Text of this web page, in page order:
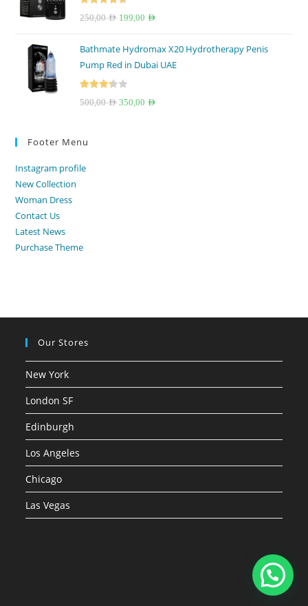
250,00AED Original
was:
250,00 AED.
199,00 AED
is:
199,00 AED.
Bathmate Hydromax X20 Hydrotherapy Penis
Pump Red in Dubai UAE
500,00AED Original
350,00 AED
Footer Menu
Instagram profile
New Collection
Woman Dress
Contact Us
Latest News
Purchase Theme
Our Stores
New York
London SF
Edinburgh
Los Angeles
Chicago
Las Vegas